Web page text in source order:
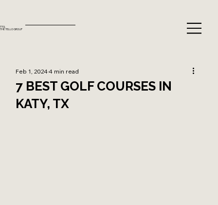
TTG.
THE TELLO GROUP
7 BEST GOLF COURSES IN
KATY, TX
Feb 1, 20244 min read